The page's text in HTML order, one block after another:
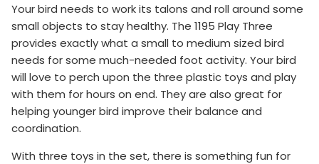
Your bird needs to work its talons and roll around some
small objects to stay healthy. The 1195 Play Three
provides exactly what a small to medium sized bird
needs for some much-needed foot activity. Your bird
will love to perch upon the three plastic toys and play
with them for hours on end. They are also great for
helping younger bird improve their balance and
coordination.
With three toys in the set, there is something fun for